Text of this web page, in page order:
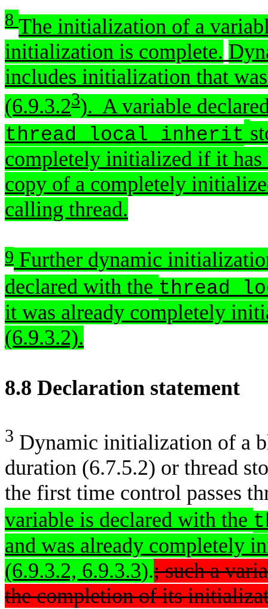
8 The initialization of a
initialization is complete.
includes initialization that
(6.9.3.23). A variable
thread_local_inherit
completely initialized if it
copy of a completely
calling thread.
9 Further dynamic
declared with the
it was already completely
(6.9.3.2).
8.8 Declaration
3 Dynamic initialization of a
duration (6.7.5.2) or thread
the first time control passes
variable is declared with the
and was already completely
(6.9.3.2, 6.9.3.3).; such a
the completion of its